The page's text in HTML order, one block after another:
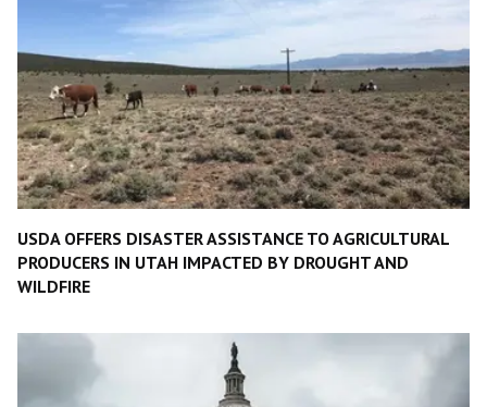
USDA OFFERS DISASTER ASSISTANCE TO AGRICULTURAL
PRODUCERS IN UTAH IMPACTED BY DROUGHT AND
WILDFIRE